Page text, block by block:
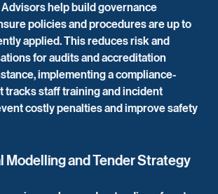
help build governance
policies and procedures are up to
applied. This reduces risk and
for audits and accreditation
implementing a compliance-
tracks staff training and incident
costly penalties and improve safety
Modelling and Tender Strategy